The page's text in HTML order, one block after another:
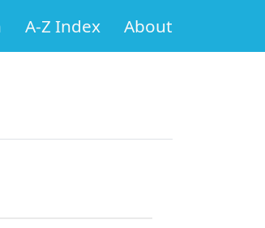
A-Z Index About